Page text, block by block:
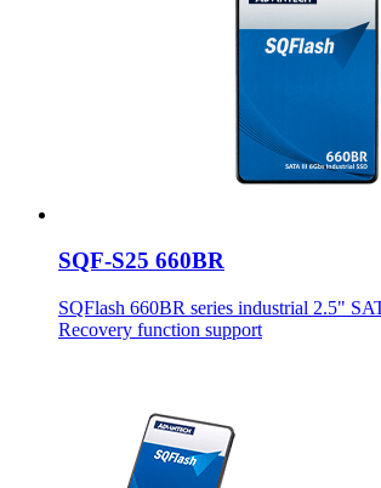
SQF-S25 660BR
SQFlash 660BR series industrial 2.5"
Recovery function support